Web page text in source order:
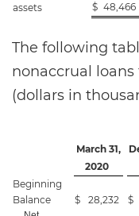
assets
$ 48,466
The following
nonaccrual
(dollars in
March 31,
2020
Beginning
Balance
$ 28,232 $